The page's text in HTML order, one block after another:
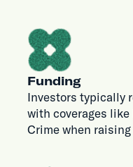
Funding
Investors typically
with coverages
Crime when